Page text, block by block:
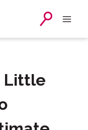
Little